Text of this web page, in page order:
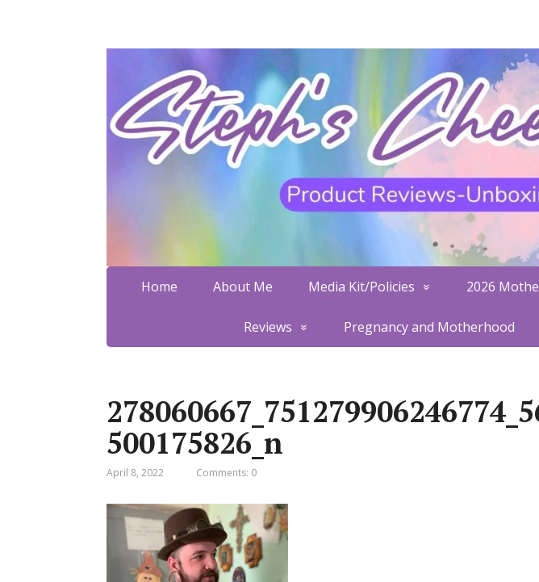
Home About Me Media Kit/Policies 2026
Reviews Pregnancy and Motherhood
500175826_n
April 8, 2022 Comments: 0